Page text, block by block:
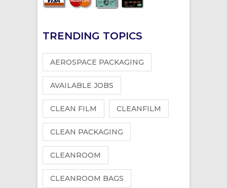
TRENDING TOPICS
AEROSPACE PACKAGING
AVAILABLE JOBS
CLEAN FILM CLEANFILM
CLEAN PACKAGING
CLEANROOM
CLEANROOM BAGS